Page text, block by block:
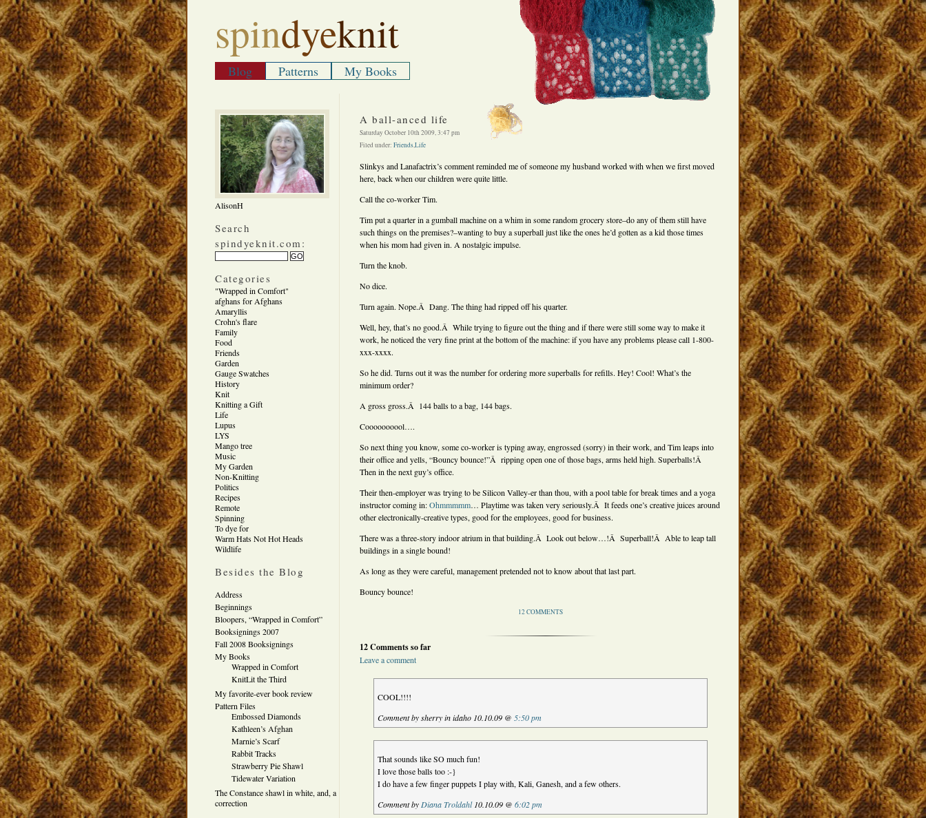
spindyeknit
Blog Patterns My Books
AlisonH
Search
spindyeknit.com:
Categories
"Wrapped in Comfort"
afghans for Afghans
Amaryllis
Crohn's flare
Family
Food
Friends
Garden
Gauge Swatches
History
Knit
Knitting a Gift
Life
Lupus
LYS
Mango tree
Music
My Garden
Non-Knitting
Politics
Recipes
Remote
Spinning
To dye for
Warm Hats Not Hot Heads
Wildlife
Besides the Blog
Address
Beginnings
Bloopers, “Wrapped in Comfort”
Booksignings 2007
Fall 2008 Booksignings
My Books
Wrapped in Comfort
KnitLit the Third
My favorite-ever book review
Pattern Files
Embossed Diamonds
Kathleen’s Afghan
Marnie’s Scarf
Rabbit Tracks
Strawberry Pie Shawl
Tidewater Variation
The Constance shawl in white, and, a
correction
A ball-anced life
Saturday October 10th 2009, 3:47 pm
Filed under: Friends,Life
Slinkys and Lanafactrix’s comment reminded me of someone my husband worked with when we first moved
here, back when our children were quite little.
Call the co-worker Tim.
Tim put a quarter in a gumball machine on a whim in some random grocery store–do any of them still have
such things on the premises?–wanting to buy a superball just like the ones he’d gotten as a kid those times
when his mom had given in. A nostalgic impulse.
Turn the knob.
No dice.
Turn again. Nope.Â Dang. The thing had ripped off his quarter.
Well, hey, that’s no good.Â While trying to figure out the thing and if there were still some way to make it
work, he noticed the very fine print at the bottom of the machine: if you have any problems please call 1-800-
xxx-xxxx.
So he did. Turns out it was the number for ordering more superballs for refills. Hey! Cool! What’s the
minimum order?
A gross gross.Â 144 balls to a bag, 144 bags.
Coooooooool….
So next thing you know, some co-worker is typing away, engrossed (sorry) in their work, and Tim leaps into
their office and yells, “Bouncy bounce!”Â ripping open one of those bags, arms held high. Superballs!Â
Then in the next guy’s office.
Their then-employer was trying to be Silicon Valley-er than thou, with a pool table for break times and a yoga
instructor coming in:Ohmmmmm… Playtime was taken very seriously.Â It feeds one’s creative juices around
other electronically-creative types, good for the employees, good for business.
There was a three-story indoor atrium in that building.Â Look out below…!Â Superball!Â Able to leap tall
buildings in a single bound!
As long as they were careful, management pretended not to know about that last part.
Bouncy bounce!
12 COMMENTS
12 Comments so far
Leave a comment
COOL!!!!
Comment by sherry in idaho 10.10.09 @ 5:50 pm
That sounds like SO much fun!
I love those balls too :-}
I do have a few finger puppets I play with, Kali, Ganesh, and a few others.
Comment by Diana Troldahl10.10.09 @6:02 pm